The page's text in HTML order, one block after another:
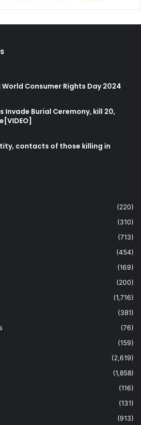
Consumer Rights Day 2024
Invade Burial Ceremony, kill 20,
contacts of those killing in
(220)
(310)
(713)
(454)
(169)
(200)
(1,716)
(381)
(76)
(159)
(2,619)
(1,858)
(116)
(131)
(913)